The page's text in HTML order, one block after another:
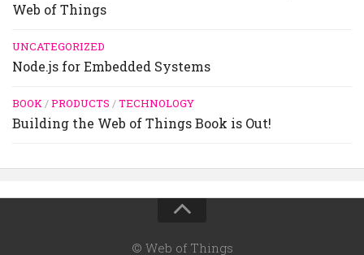
Web of Things
UNCATEGORIZED
Node.js for Embedded Systems
BOOK/PRODUCTS /TECHNOLOGY
Building the Web of Things Book is Out!
© Web of Things